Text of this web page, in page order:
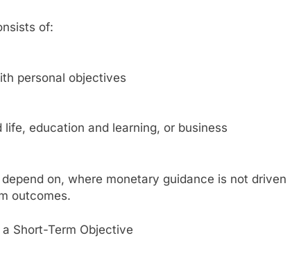
of:
personal objectives
education and learning, or business
on, where monetary guidance is not driven
outcomes.
Short-Term Objective